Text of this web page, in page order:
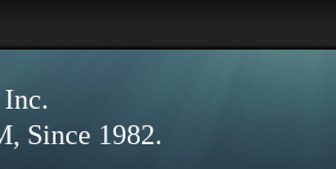
Since 1982.